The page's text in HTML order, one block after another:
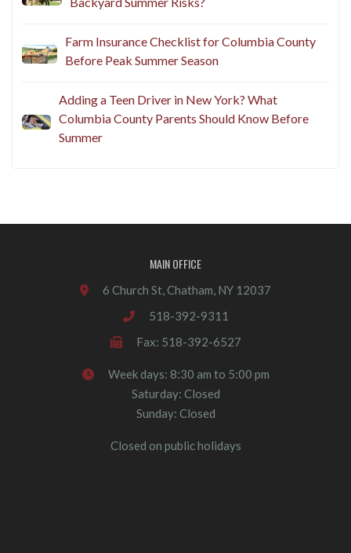
Farm Insurance Checklist for Columbia County
Before Peak Summer Season
Adding a Teen Driver in New York? What
Columbia County Parents Should Know Before
Summer
MAIN OFFICE
6 Church St, Chatham, NY 12037
518-392-9311
Fax: 518-392-6527
Week days: 8:30 am to 5:00 pm
Saturday: Closed
Sunday: Closed
Closed on public holidays